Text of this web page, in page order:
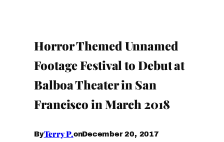
Horror Themed Unnamed
Footage Festival to Debut at
Balboa Theater in San
Francisco in March 2018
ByTerry P.onDecember 20, 2017